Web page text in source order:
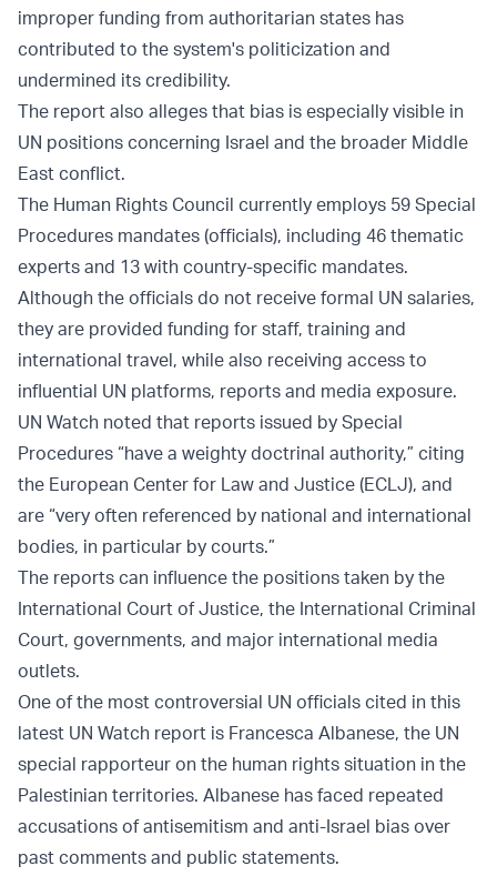
improper funding from authoritarian states has
contributed to the system's politicization and
undermined its credibility.
The report also alleges that bias is especially visible in
UN positions concerning Israel and the broader Middle
East conflict.
The Human Rights Council currently employs 59 Special
Procedures mandates (officials), including 46 thematic
experts and 13 with country-specific mandates.
Although the officials do not receive formal UN salaries,
they are provided funding for staff, training and
international travel, while also receiving access to
influential UN platforms, reports and media exposure.
UN Watch noted that reports issued by Special
Procedures “have a weighty doctrinal authority,” citing
the European Center for Law and Justice (ECLJ), and
are “very often referenced by national and international
bodies, in particular by courts.”
The reports can influence the positions taken by the
International Court of Justice, the International Criminal
Court, governments, and major international media
outlets.
One of the most controversial UN officials cited in this
latest UN Watch report is Francesca Albanese, the UN
special rapporteur on the human rights situation in the
Palestinian territories. Albanese has faced repeated
accusations of antisemitism and anti-Israel bias over
past comments and public statements.